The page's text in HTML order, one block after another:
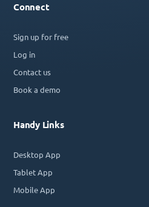
Connect
Sign up for free
Log in
Contact us
Book a demo
Handy Links
Desktop App
Tablet App
Mobile App